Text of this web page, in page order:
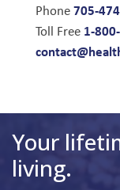
Phone705-
Toll Free 1-
Your
living.